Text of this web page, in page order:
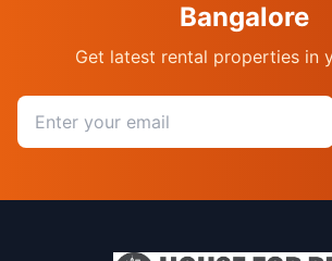
Bangalore
Get latest rental properties in
Email address